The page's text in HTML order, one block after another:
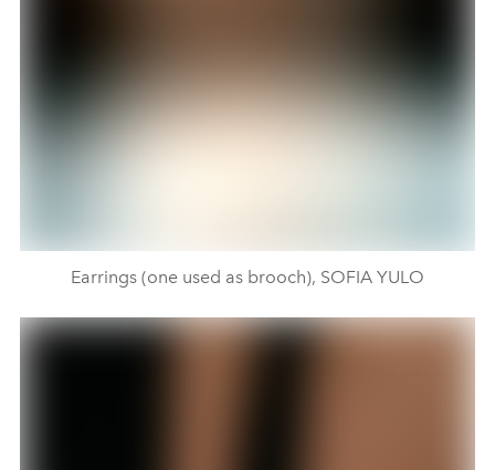
Earrings (one used as brooch), SOFIA YULO